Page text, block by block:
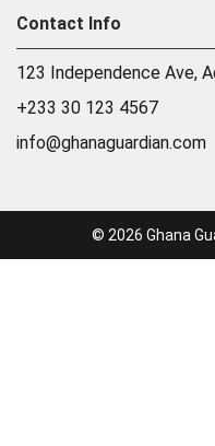
Contact Info
123 Independence Ave,
+233 30 123 4567
info@ghanaguardian.com
© 2026 Ghana